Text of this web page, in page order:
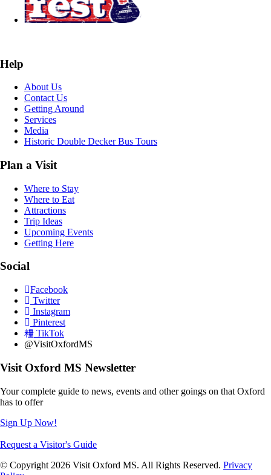
Help
About Us
Contact Us
Getting Around
Services
Media
Historic Double Decker Bus Tours
Plan a Visit
Where to Stay
Where to Eat
Attractions
Trip Ideas
Upcoming Events
Getting Here
Social
Facebook
Twitter
Instagram
Pinterest
TikTok
@VisitOxfordMS
Visit Oxford MS Newsletter
Your complete guide to news, events and other goings on that Oxford
has to offer
Sign Up Now!
Request a Visitor's Guide
© Copyright 2026 Visit Oxford MS. All Rights Reserved. Privacy